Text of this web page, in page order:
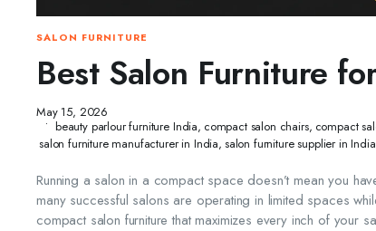
SALON FURNITURE
Best Salon Furniture
May 15, 2026
beauty parlour furniture India, compact salon chairs, compact
salon furniture manufacturer in India, salon furniture supplier in India
Running a salon in a compact space doesn’t mean you
many successful salons are operating in limited spaces
compact salon furniture that maximizes every inch of your